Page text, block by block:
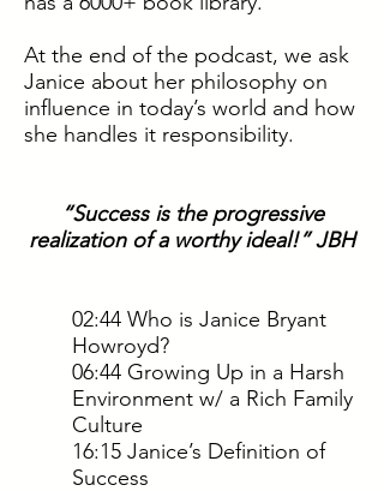
At the end of the podcast, we ask
Janice about her philosophy on
influence in today’s world and how
she handles it responsibility.
“Success is the progressive
realization of a worthy ideal!” JBH
02:44 Who is Janice Bryant
Howroyd?
06:44 Growing Up in a Harsh
Environment w/ a Rich Family
Culture
16:15 Janice’s Definition of
Success